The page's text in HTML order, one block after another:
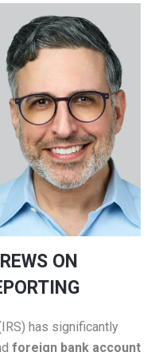
ON
has significantly
foreign bank account